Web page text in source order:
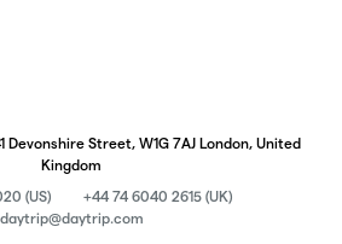
Devonshire Street, W1G 7AJ London, United
Kingdom
(US)
+44 74 6040 2615 (UK)
daytrip@daytrip.com